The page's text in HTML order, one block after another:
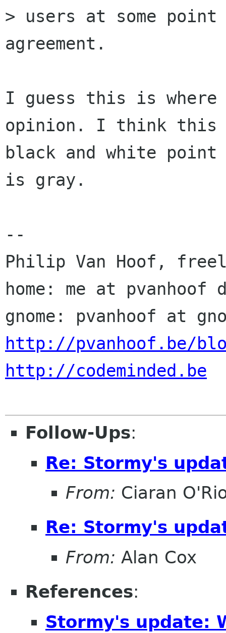
> users at some
agreement.
I guess this is where
opinion. I think this
black and white
is gray.
--
Philip Van Hoof,
home: me at
http://pvanhoof.be/
http://codeminded.be
Follow-Ups:
Re: Stormy's
From: Ciaran
Re: Stormy's
From: Alan Cox
References:
Stormy's update: